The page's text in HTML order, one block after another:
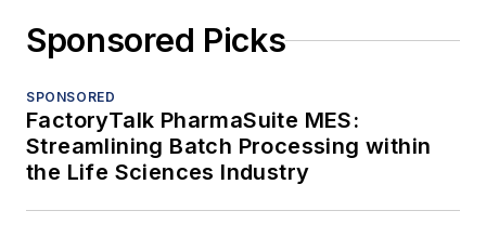
Sponsored Picks
SPONSORED
FactoryTalk PharmaSuite MES:
Streamlining Batch Processing within
the Life Sciences Industry